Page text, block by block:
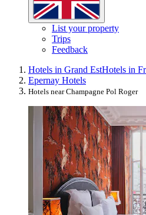
List your property
Trips
Feedback
Hotels in Grand EstHotels in
Epernay Hotels
Hotels near Champagne Pol Roger